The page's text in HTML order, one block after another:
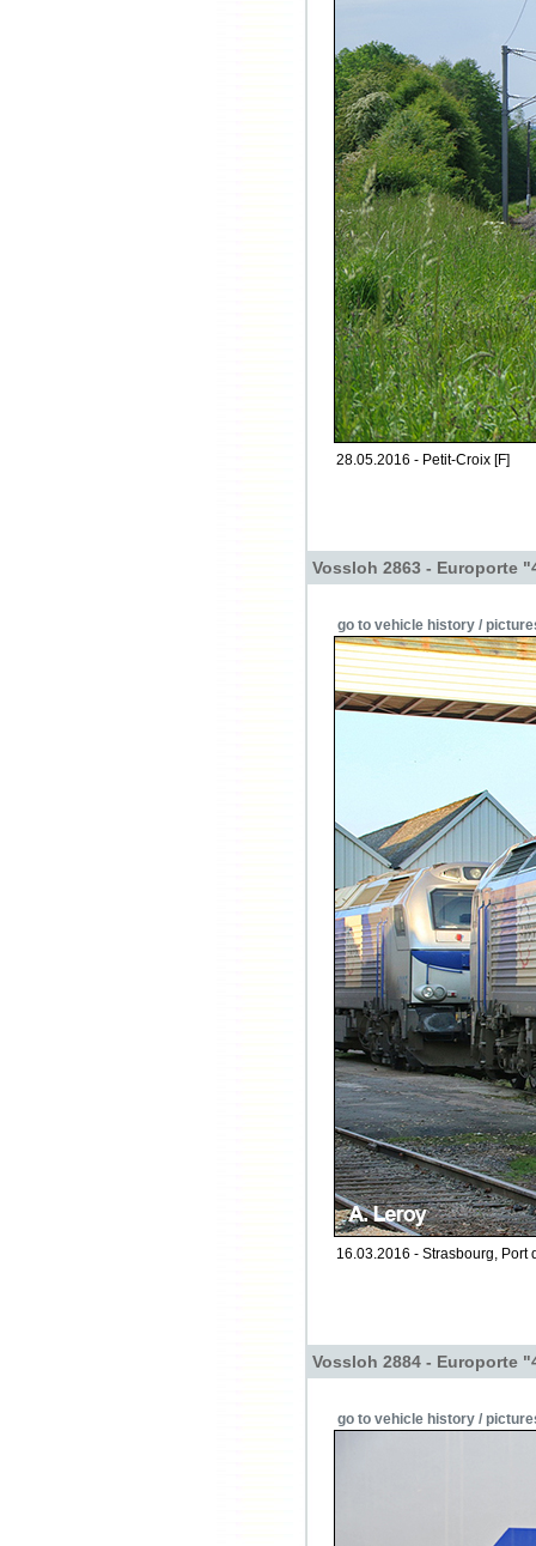
28.05.2016 - Petit-Croix [F]
Vossloh 2863 - Europorte
go to vehicle history /
16.03.2016 - Strasbourg, Port
Vossloh 2884 - Europorte
go to vehicle history /